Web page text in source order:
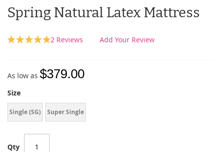
Spring Natural Latex Mattress
Rating:
2 Reviews Add Your Review
As low as $379.00
Size
Single (SG) Super Single
Qty